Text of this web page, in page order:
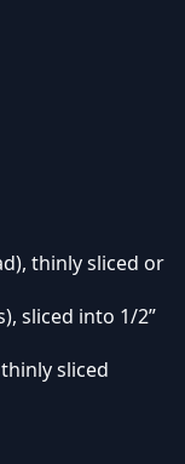
thinly sliced or
sliced into 1/2”
sliced